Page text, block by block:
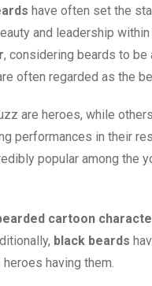
have often set the
and leadership
, considering beards to
often regarded as the
are heroes, while
performances in their
popular among the
cartoon
black beards
having them.